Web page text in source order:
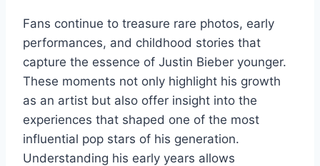
Fans continue to treasure rare photos, early
performances, and childhood stories that
capture the essence of Justin Bieber younger.
These moments not only highlight his growth
as an artist but also offer insight into the
experiences that shaped one of the most
influential pop stars of his generation.
Understanding his early years allows